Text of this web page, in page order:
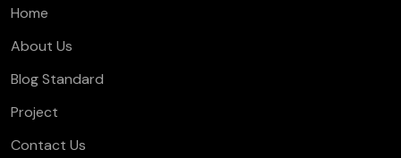
Home
About Us
Blog Standard
Project
Contact Us